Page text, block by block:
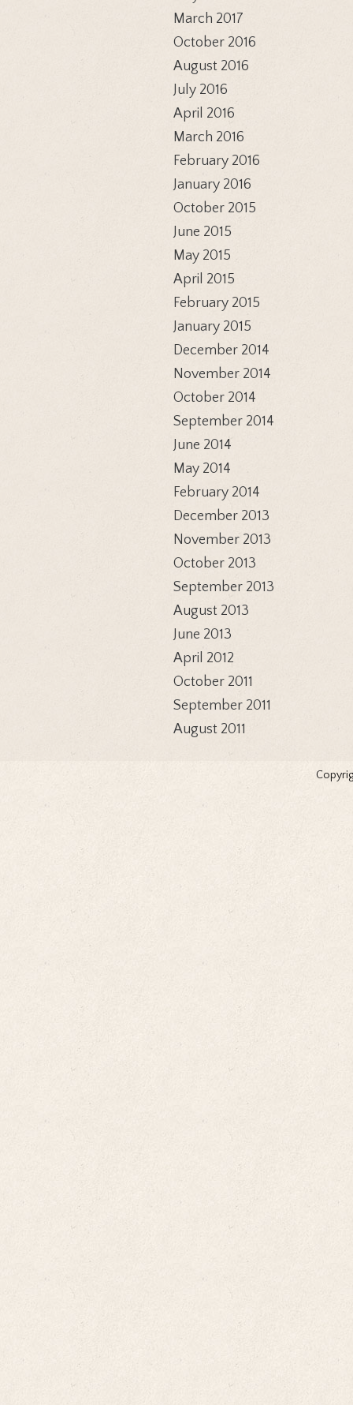
March 2017
October 2016
August 2016
July 2016
April 2016
March 2016
February 2016
January 2016
October 2015
June 2015
May 2015
April 2015
February 2015
January 2015
December 2014
November 2014
October 2014
September 2014
June 2014
May 2014
February 2014
December 2013
November 2013
October 2013
September 2013
August 2013
June 2013
April 2012
October 2011
September 2011
August 2011